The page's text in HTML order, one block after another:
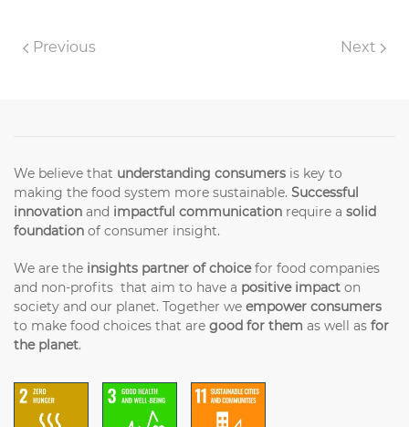
Previous Next
We believe that understanding consumers is key to
making the food system more sustainable. Successful
innovation and impactful communication require a solid
foundation of consumer insight.
We are the insights partner of choicefor food companies
and non-profits that aim to have a positive impact on
society and our planet. Together we empower consumers
to make food choices that are good for them as well as for
the planet.